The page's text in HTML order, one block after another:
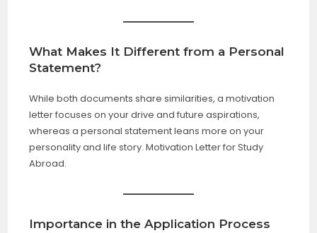
What Makes It Different from a Personal
Statement?
While both documents share similarities, a motivation
letter focuses on your drive and future aspirations,
whereas a personal statement leans more on your
personality and life story. Motivation Letter for Study
Abroad.
Importance in the Application Process